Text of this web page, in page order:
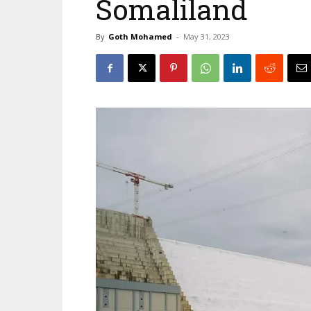
Somaliland
By Goth Mohamed - May 31, 2023